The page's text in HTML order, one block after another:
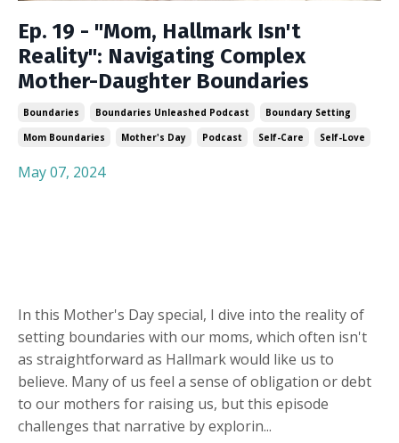
Ep. 19 - "Mom, Hallmark Isn't
Reality": Navigating Complex
Mother-Daughter Boundaries
Boundaries Boundaries Unleashed Podcast
Boundary Setting
Mom Boundaries
Mother's Day Podcast Self-Care Self-Love
May 07, 2024
In this Mother's Day special, I dive into the reality of
setting boundaries with our moms, which often isn't
as straightforward as Hallmark would like us to
believe. Many of us feel a sense of obligation or debt
to our mothers for raising us, but this episode
challenges that narrative by explorin...